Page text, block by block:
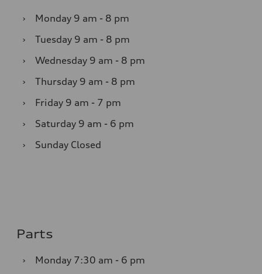
› Monday 9 am - 8 pm
›
Tuesday 9 am - 8 pm
›
Wednesday 9 am - 8 pm
›
Thursday 9 am - 8 pm
›
Friday 9 am - 7 pm
›
Saturday 9 am - 6 pm
›
Sunday Closed
Parts
› Monday 7:30 am - 6 pm